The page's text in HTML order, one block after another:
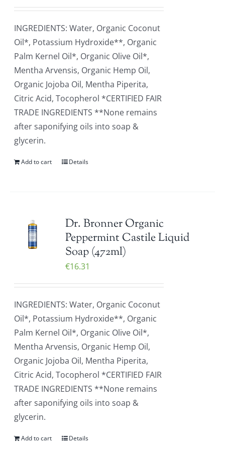
INGREDIENTS: Water, Organic Coconut
Oil*, Potassium Hydroxide**, Organic
Palm Kernel Oil*, Organic Olive Oil*,
Mentha Arvensis, Organic Hemp Oil,
Organic Jojoba Oil, Mentha Piperita,
Citric Acid, Tocopherol *CERTIFIED FAIR
TRADE INGREDIENTS **None remains
after saponifying oils into soap &
glycerin.
Add to cart Details
Dr. Bronner Organic
Peppermint Castile Liquid
Soap (472ml)
€16.31
INGREDIENTS: Water, Organic Coconut
Oil*, Potassium Hydroxide**, Organic
Palm Kernel Oil*, Organic Olive Oil*,
Mentha Arvensis, Organic Hemp Oil,
Organic Jojoba Oil, Mentha Piperita,
Citric Acid, Tocopherol *CERTIFIED FAIR
TRADE INGREDIENTS **None remains
after saponifying oils into soap &
glycerin.
Add to cart Details